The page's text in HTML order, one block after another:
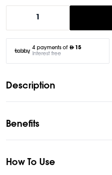
1
4 payments of
15
Interest free
Description
Benefits
How To Use